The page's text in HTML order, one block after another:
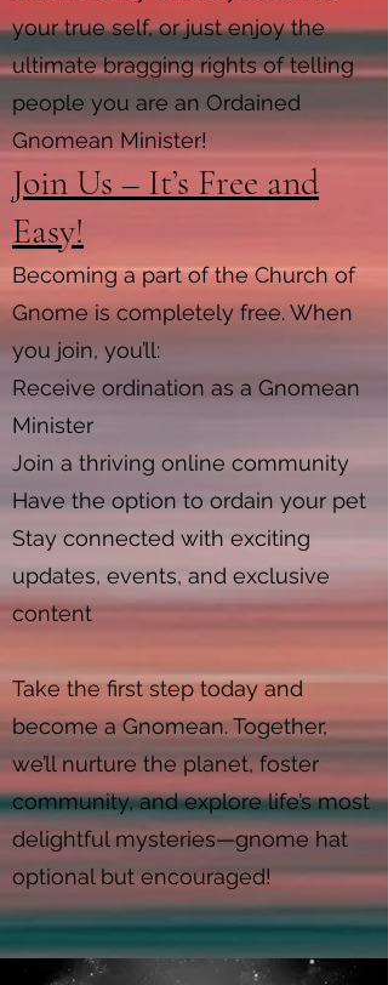
your true self, or just enjoy the
ultimate bragging rights of telling
people you are an Ordained
Gnomean Minister!
Join Us – It’s Free and
Easy!
Becoming a part of the Church of
Gnome is completely free. When
you join, you’ll:
Receive ordination as a Gnomean
Minister
Join a thriving online community
Have the option to ordain your pet
Stay connected with exciting
updates, events, and exclusive
content
Take the first step today and
become a Gnomean. Together,
we’ll nurture the planet, foster
community, and explore life’s most
delightful mysteries—gnome hat
optional but encouraged!